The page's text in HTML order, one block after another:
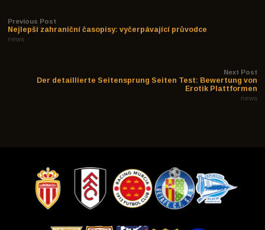
Previous Post
Nejlepší zahraniční časopisy: vyčerpávající průvodce
news
Next Post
Der detaillierte Seitensprung Seiten Test: Bewertung von
Erotik Plattformen
news